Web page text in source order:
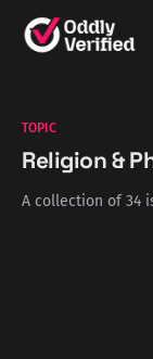
TOPIC
Religion &
A collection of 34